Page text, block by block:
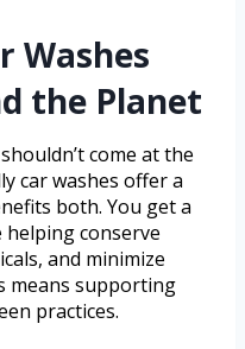
Washes
the Planet
come at the
car washes offer a
both. You get a
helping conserve
and minimize
means supporting
practices.